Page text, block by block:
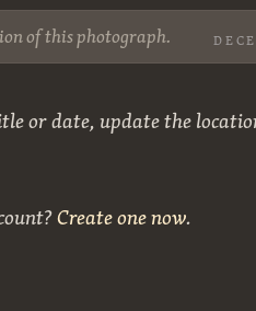
of this photograph.
or date, update the
Create one now.